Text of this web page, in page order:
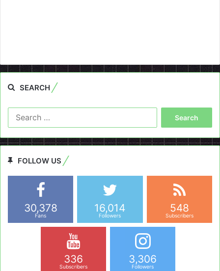
SEARCH
FOLLOW US
30,378
Fans
16,014
Followers
548
Subscribers
336
Subscribers
3,306
Followers